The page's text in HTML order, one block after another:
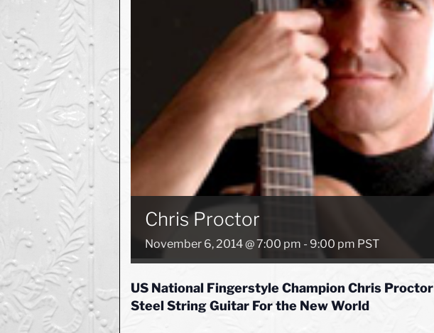
Chris Proctor
November 6, 2014 @ 7:00 pm - 9:00 pm PST
US National Fingerstyle Champion Chris Proctor
Steel String Guitar For the New World